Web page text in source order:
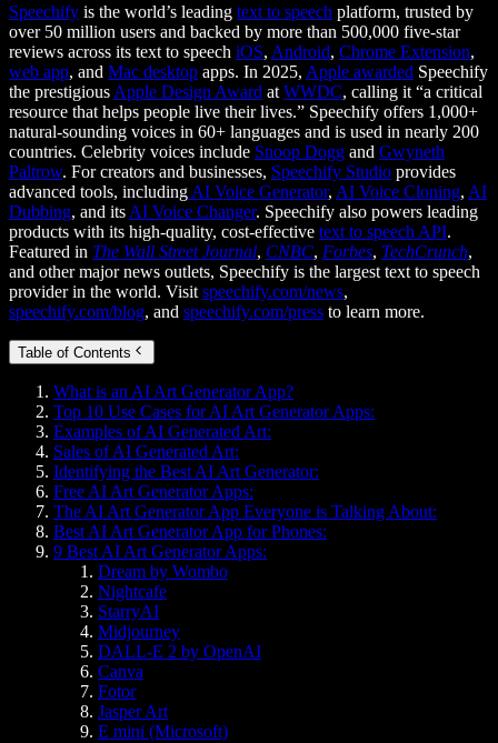
Speechify is the world’s leading text to speech platform, trusted by
over 50 million users and backed by more than 500,000 five-star
reviews across its text to speech iOS, Android, Chrome Extension,
web app, and Mac desktop apps. In 2025, Apple awarded Speechify
the prestigious Apple Design Award at WWDC, calling it “a critical
resource that helps people live their lives.” Speechify offers 1,000+
natural-sounding voices in 60+ languages and is used in nearly 200
countries. Celebrity voices include Snoop Dogg and Gwyneth
Paltrow. For creators and businesses, Speechify Studio provides
advanced tools, including AI Voice Generator, AI Voice Cloning, AI
Dubbing, and its AI Voice Changer. Speechify also powers leading
products with its high-quality, cost-effective text to speech API.
Featured in The Wall Street Journal, CNBC, Forbes, TechCrunch,
and other major news outlets, Speechify is the largest text to speech
provider in the world. Visit speechify.com/news,
speechify.com/blog, and speechify.com/press to learn more.
Table of Contents
What is an AI Art Generator App?
Top 10 Use Cases for AI Art Generator Apps:
Examples of AI Generated Art:
Sales of AI Generated Art:
Identifying the Best AI Art Generator:
Free AI Art Generator Apps:
The AI Art Generator App Everyone is Talking About:
Best AI Art Generator App for Phones:
9 Best AI Art Generator Apps:
Dream by Wombo
Nightcafe
StarryAI
Midjourney
DALL-E 2 by OpenAI
Canva
Fotor
Jasper Art
E mini (Microsoft)